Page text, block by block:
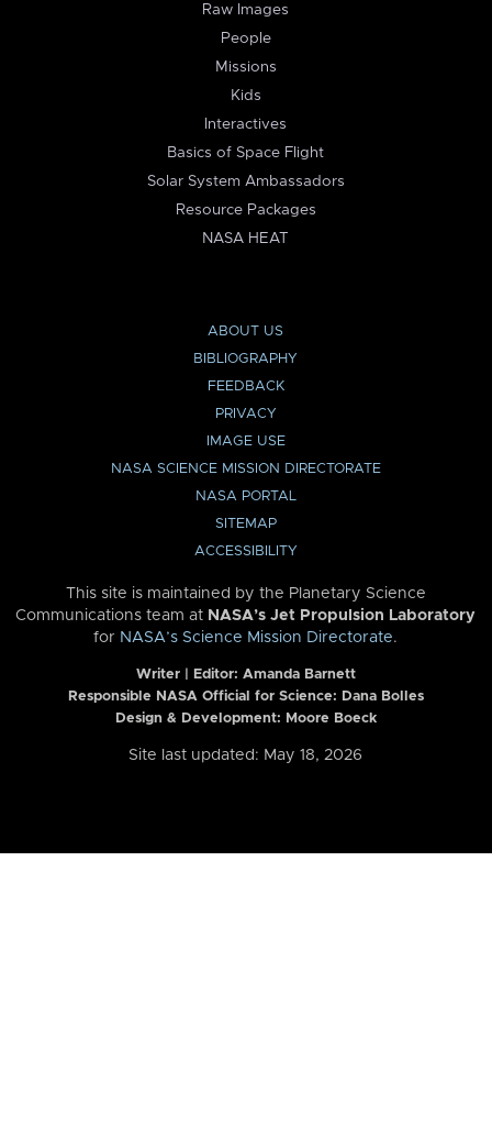
Raw Images
People
Missions
Kids
Interactives
Basics of Space Flight
Solar System Ambassadors
Resource Packages
NASA HEAT
ABOUT US
BIBLIOGRAPHY
FEEDBACK
PRIVACY
IMAGE USE
NASA SCIENCE MISSION DIRECTORATE
NASA PORTAL
SITEMAP
ACCESSIBILITY
This site is maintained by the Planetary Science
Communications team at NASA’s Jet Propulsion Laboratory
for NASA’s Science Mission Directorate.
Writer | Editor: Amanda Barnett
Responsible NASA Official for Science: Dana Bolles
Design & Development: Moore Boeck
Site last updated: May 18, 2026